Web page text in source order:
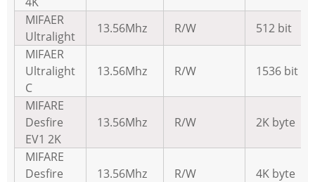
MIFAER
Ultralight
13.56Mhz R/W
512 bit
MIFAER
Ultralight
C
13.56Mhz R/W 1536 bit
MIFARE
Desfire
EV1 2K
13.56Mhz R/W 2K byte
MIFARE
Desfire
13.56Mhz R/W 4K byte